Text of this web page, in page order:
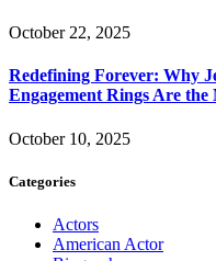
October 22, 2025
Redefining Forever: Why
Engagement Rings Are the
October 10, 2025
Categories
Actors
American Actor